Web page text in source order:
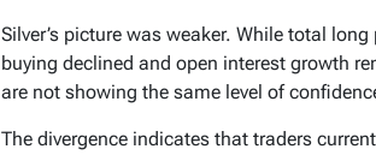
Silver’s picture was weaker. While total
buying declined and open interest growth
are not showing the same level of
The divergence indicates that traders